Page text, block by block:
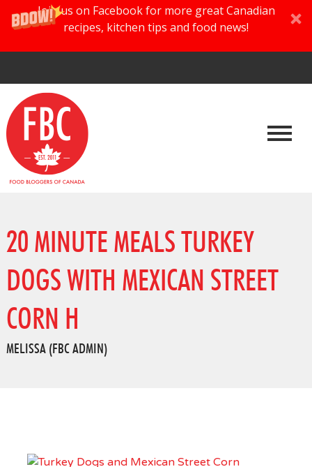
Join us on Facebook for more great Canadian
recipes, kitchen tips and food news!
20 MINUTE MEALS TURKEY
DOGS WITH MEXICAN STREET
CORN H
MELISSA (FBC ADMIN)